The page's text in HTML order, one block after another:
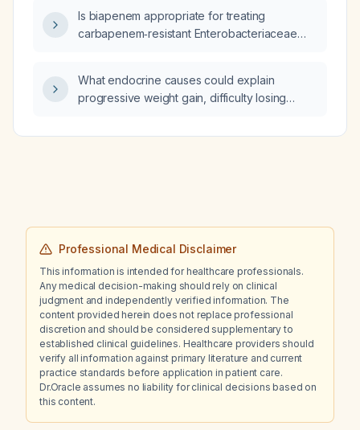
Is biapenem appropriate for treating
carbapenem‑resistant Enterobacteriaceae
What endocrine causes could explain
progressive weight gain, difficulty losing
despite resistance training, diffuse scalp and
Professional Medical Disclaimer
This information is intended for healthcare professionals.
Any medical decision-making should rely on clinical
judgment and independently verified information. The
content provided herein does not replace professional
discretion and should be considered supplementary to
established clinical guidelines. Healthcare providers should
verify all information against primary literature and current
practice standards before application in patient care.
Dr.Oracle assumes no liability for clinical decisions based on
this content.